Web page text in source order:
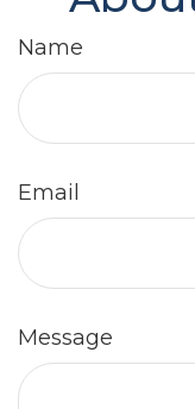
Name
Email
Message